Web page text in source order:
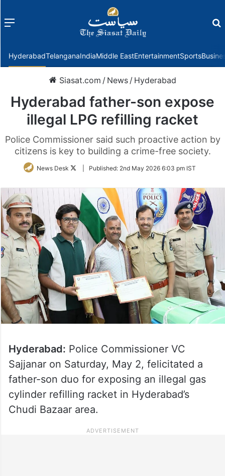
Menu
HyderabadTelanganaIndiaMiddle EastEntertainmentSports
Siasat.com / News / Hyderabad
Hyderabad father-son expose
illegal LPG refilling racket
Police Commissioner said such proactive action by
citizens is key to building a crime-free society.
News Desk
FollowPublished: 2nd May 2026 6:03 pm IST
Hyderabad: Police Commissioner VC
Sajjanar on Saturday, May 2, felicitated a
father-son duo for exposing an illegal gas
cylinder refilling racket in Hyderabad’s
Chudi Bazaar area.